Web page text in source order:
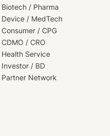
Biotech / Pharma
Device / MedTech
Consumer / CPG
CDMO / CRO
Health Service
Investor / BD
Partner Network